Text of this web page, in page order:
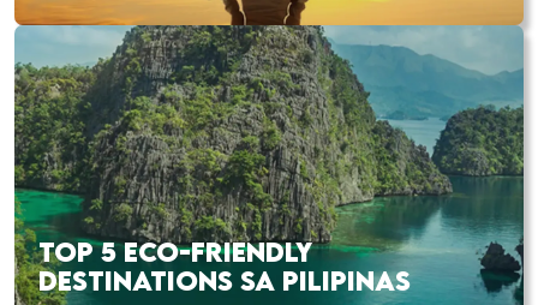
TOP 5 ECO-FRIENDLY
DESTINATIONS SA PILIPINAS